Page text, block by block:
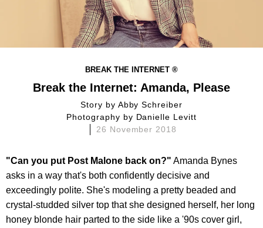
BREAK THE INTERNET ®
Break the Internet: Amanda, Please
story by Abby Schreiber
photography by Danielle Levitt
26 November 2018
"Can you put Post Malone back on?" Amanda Bynes
asks in a way that's both confidently decisive and
exceedingly polite. She's modeling a pretty beaded and
crystal-studded silver top that she designed herself, her long
honey blonde hair parted to the side like a '90s cover girl,